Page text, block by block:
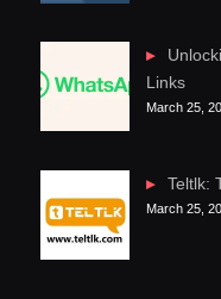
Links
March 25,
Teltlk:
March 25,